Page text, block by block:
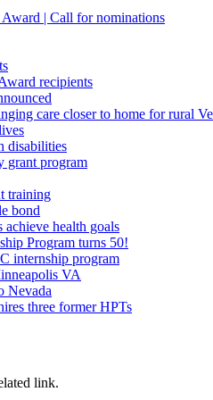
| Call for nominations
recipients
care closer to home for rural
disabilities
grant program
training
bond
achieve health goals
Program turns 50!
internship program
VA
Nevada
three former HPTs
link.